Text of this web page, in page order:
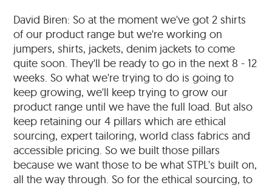
David Biren: So at the moment we've got 2 shirts
of our product range but we're working on
jumpers, shirts, jackets, denim jackets to come
quite soon. They'll be ready to go in the next 8 - 12
weeks. So what we're trying to do is going to
keep growing, we'll keep trying to grow our
product range until we have the full load. But also
keep retaining our 4 pillars which are ethical
sourcing, expert tailoring, world class fabrics and
accessible pricing. So we built those pillars
because we want those to be what STPL's built on,
all the way through. So for the ethical sourcing, to